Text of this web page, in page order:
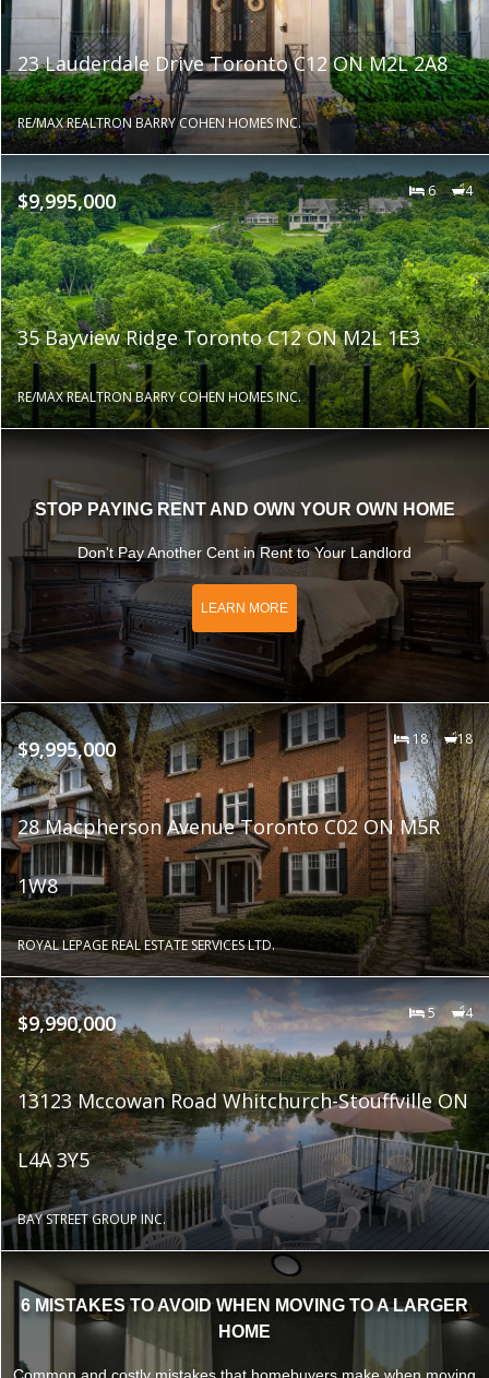
23 Lauderdale Drive Toronto C12 ON M2L 2A8
RE/MAX REALTRON BARRY COHEN HOMES INC.
$9,995,000 6 4
35 Bayview Ridge Toronto C12 ON M2L 1E3
RE/MAX REALTRON BARRY COHEN HOMES INC.
STOP PAYING RENT AND OWN YOUR OWN HOME
Don't Pay Another Cent in Rent to Your Landlord
LEARN MORE
$9,995,000 18 18
28 Macpherson Avenue Toronto C02 ON M5R
1W8
ROYAL LEPAGE REAL ESTATE SERVICES LTD.
$9,990,000 5 4
13123 Mccowan Road Whitchurch-Stouffville ON
L4A 3Y5
BAY STREET GROUP INC.
6 MISTAKES TO AVOID WHEN MOVING TO A LARGER
HOME
Common and costly mistakes that homebuyers make when moving